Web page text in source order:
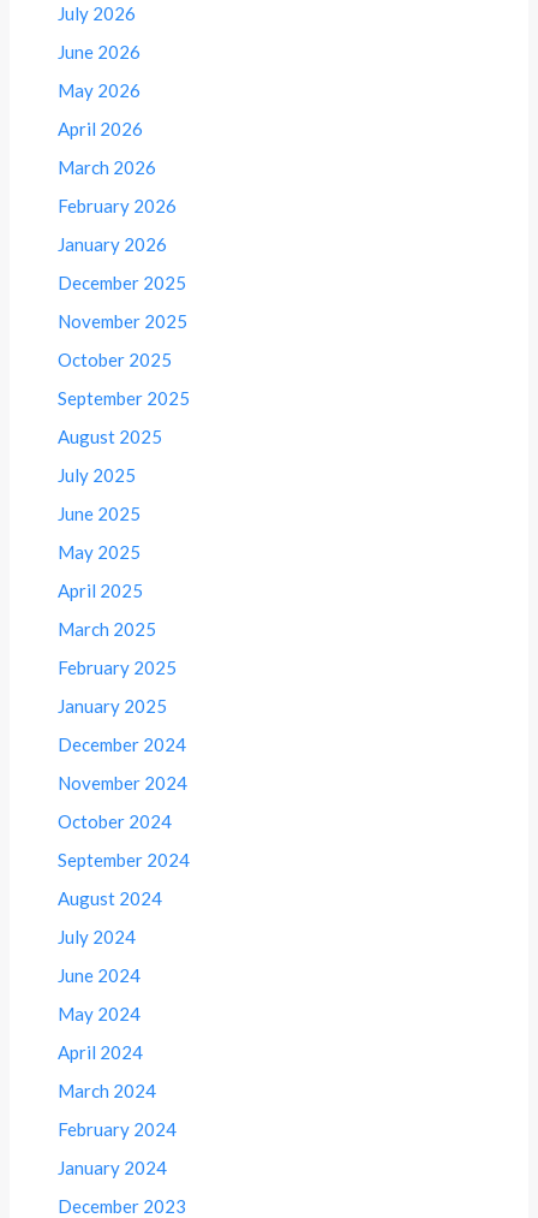
July 2026
June 2026
May 2026
April 2026
March 2026
February 2026
January 2026
December 2025
November 2025
October 2025
September 2025
August 2025
July 2025
June 2025
May 2025
April 2025
March 2025
February 2025
January 2025
December 2024
November 2024
October 2024
September 2024
August 2024
July 2024
June 2024
May 2024
April 2024
March 2024
February 2024
January 2024
December 2023